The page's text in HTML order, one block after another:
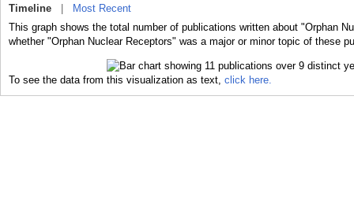
Timeline
Most Recent
This graph shows the total number of publications written about "Orphan
whether "Orphan Nuclear Receptors" was a major or minor topic of these
To see the data from this visualization as text, click here.